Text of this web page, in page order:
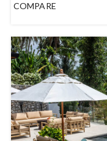
COMPARE